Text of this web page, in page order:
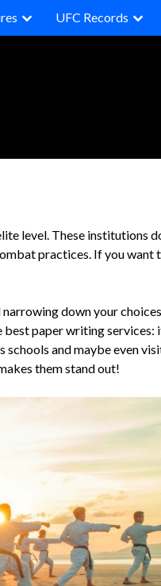
UFC Records
level. These institutions
practices. If you want
down your
best paper writing services:
and maybe even
them stand out!